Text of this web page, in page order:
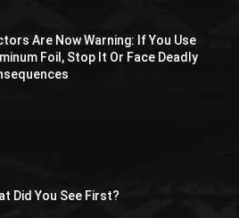
Are Now Warning: If You Use
Foil, Stop It Or Face Deadly
Did You See First?